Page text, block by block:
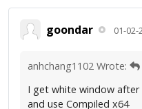
goondar 01-02-
anhchang1102 Wrote:
I get white window after
and use Compiled x64